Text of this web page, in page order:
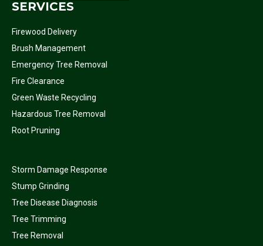
SERVICES
Firewood Delivery
Brush Management
Emergency Tree Removal
Fire Clearance
Green Waste Recycling
Hazardous Tree Removal
Root Pruning
Storm Damage Response
Stump Grinding
Tree Disease Diagnosis
Tree Trimming
Tree Removal